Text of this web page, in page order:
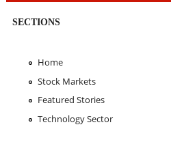
SECTIONS
Home
Stock Markets
Featured Stories
Technology Sector